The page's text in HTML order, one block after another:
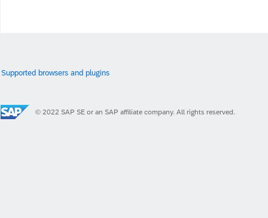
Supported browsers and plugins
© 2022 SAP SE or an SAP affiliate company. All rights reserved.